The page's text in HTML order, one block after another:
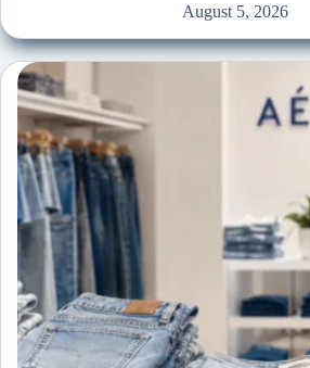
August 5, 2026